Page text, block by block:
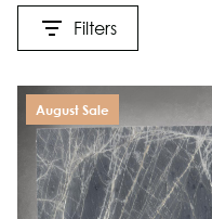
Filters
August Sale